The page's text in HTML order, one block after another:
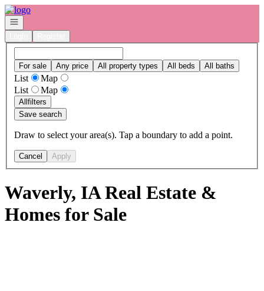
Go to: Homepage
Open navigation
For sale Any price All property types All beds All baths
List
Map
List
Map
Allfilters
Save search
Draw to select your area(s). Tap a boundary to add a point.
Cancel Apply
Waverly, IA Real Estate &
Homes for Sale